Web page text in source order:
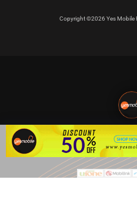
Copyright ©2026 Yes Mobile
🇵🇰
VIP Golden